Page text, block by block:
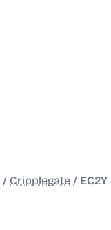
/ Cripplegate /